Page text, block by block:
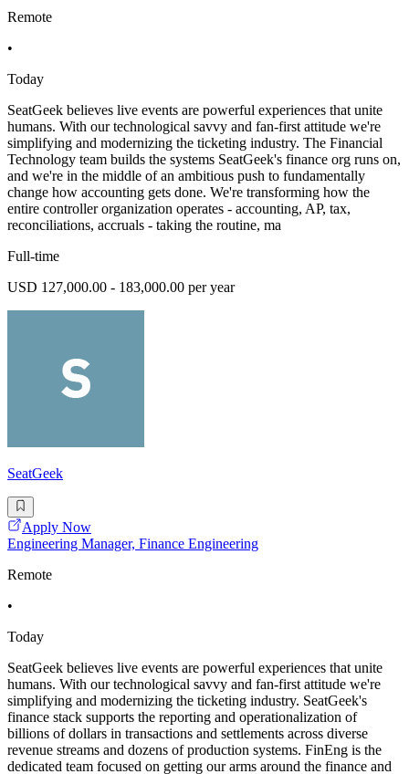
Remote
•
Today
SeatGeek believes live events are powerful experiences that unite
humans. With our technological savvy and fan-first attitude we're
simplifying and modernizing the ticketing industry. The Financial
Technology team builds the systems SeatGeek's finance org runs on,
and we're in the middle of an ambitious push to fundamentally
change how accounting gets done. We're transforming how the
entire controller organization operates - accounting, AP, tax,
reconciliations, accruals - taking the routine, ma
Full-time
USD 127,000.00 - 183,000.00 per year
SeatGeek
Apply Now
Engineering Manager, Finance Engineering
Remote
•
Today
SeatGeek believes live events are powerful experiences that unite
humans. With our technological savvy and fan-first attitude we're
simplifying and modernizing the ticketing industry. SeatGeek's
finance stack supports the reporting and operationalization of
billions of dollars in transactions and settlements across diverse
revenue streams and dozens of production systems. FinEng is the
dedicated team focused on getting our arms around the finance and